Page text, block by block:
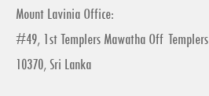
Mount Lavinia Office:
#49, 1st Templers Mawatha Off
10370, Sri Lanka